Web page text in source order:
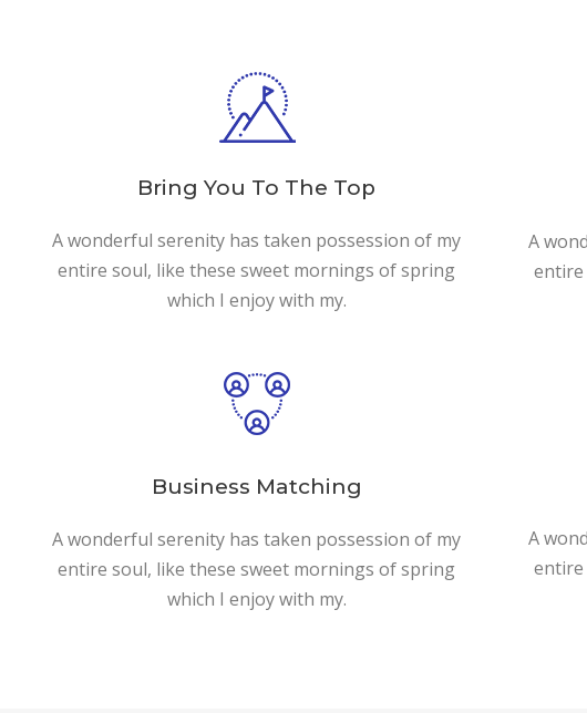
Bring You To The Top
A wonderful serenity has taken possession of my
entire soul, like these sweet mornings of spring
which I enjoy with my.
A
Business Matching
A wonderful serenity has taken possession of my
entire soul, like these sweet mornings of spring
which I enjoy with my.
A